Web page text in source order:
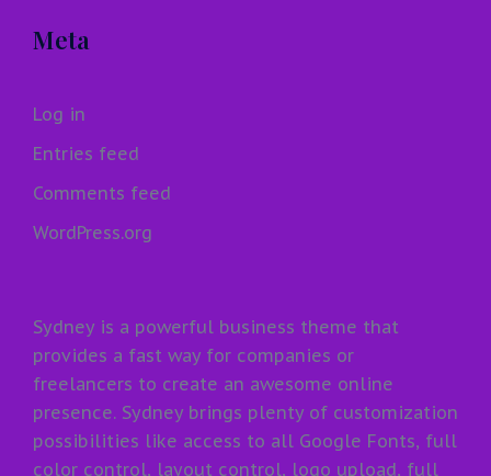
Meta
Log in
Entries feed
Comments feed
WordPress.org
Sydney is a powerful business theme that
provides a fast way for companies or
freelancers to create an awesome online
presence. Sydney brings plenty of customization
possibilities like access to all Google Fonts, full
color control, layout control, logo upload, full